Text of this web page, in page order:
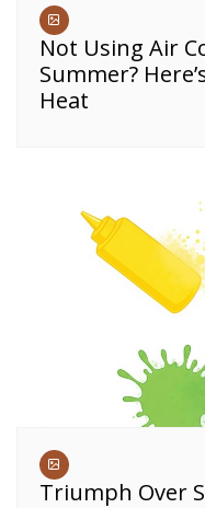
Not Using Air
Summer?
Heat
Triumph Over